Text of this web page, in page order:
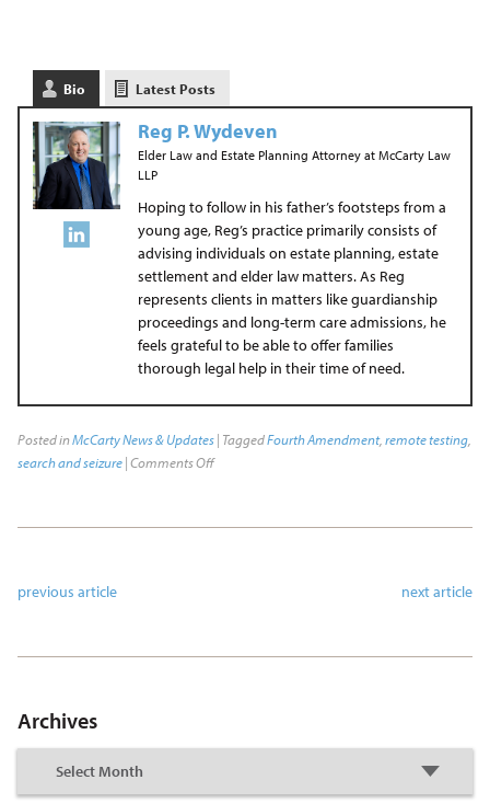
Bio Latest Posts
Reg P. Wydeven
Elder Law and Estate Planning Attorneyat McCarty Law
LLP
Hoping to follow in his father’s footsteps from a
young age, Reg’s practice primarily consists of
advising individuals on estate planning, estate
settlement and elder law matters. As Reg
represents clients in matters like guardianship
proceedings and long-term care admissions, he
feels grateful to be able to offer families
thorough legal help in their time of need.
Posted inMcCarty News & Updates| TaggedFourth Amendment, remote testing,
search and seizure|Comments Off
previous article next article
Archives